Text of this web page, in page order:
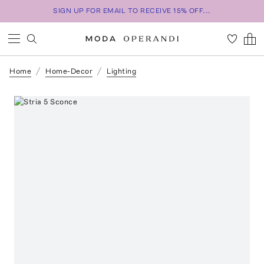
SIGN UP FOR EMAIL TO RECEIVE 15% OFF...
Home Home-Decor Lighting